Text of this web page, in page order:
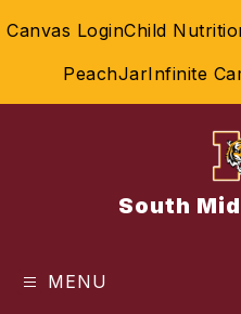
toCanvas LoginChild
PeachJarInfinite
South
MENU